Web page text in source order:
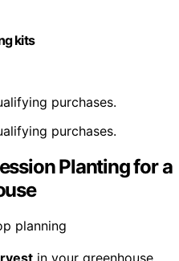
kits
purchases.
purchases.
Planting for a